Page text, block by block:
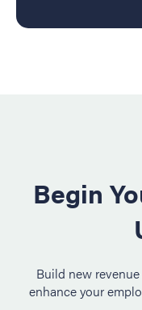
Begin
Build new
enhance your